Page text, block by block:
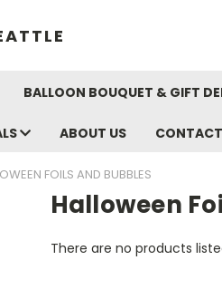
BALLOON BOUQUET & GIFT
ABOUT US
FOILS AND BUBBLES
Halloween
There are no products